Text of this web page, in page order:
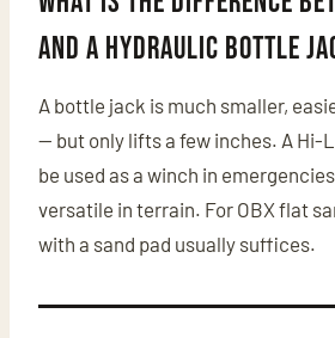
and a hydraulic bottle
A bottle jack is much smaller,
— but only lifts a few inches. A Hi-
be used as a winch in
versatile in terrain. For OBX flat
with a sand pad usually suffices.